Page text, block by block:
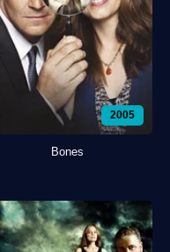
2005
Bones